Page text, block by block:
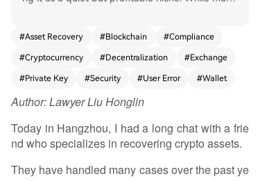
operational errors: sending crypto to the wrong
blockchain network, forgetting transaction mem
os/Tags, hardware wallet failures, incorrect seed
e accounts. As cryptocurrency adoption expand
y mistakes increases. This creates a genuine, rec
urring demand for professional recovery service
s. The article notes a paradox: while the technol
#Asset Recovery #Blockchain #Compliance
#Cryptocurrency #Decentralization #Exchange
#Private Key #Security #User Error #Wallet
Author:Lawyer Liu Honglin
Today in Hangzhou, I had a long chat with a frie
nd who specializes in recovering crypto assets.
They have handled many cases over the past ye